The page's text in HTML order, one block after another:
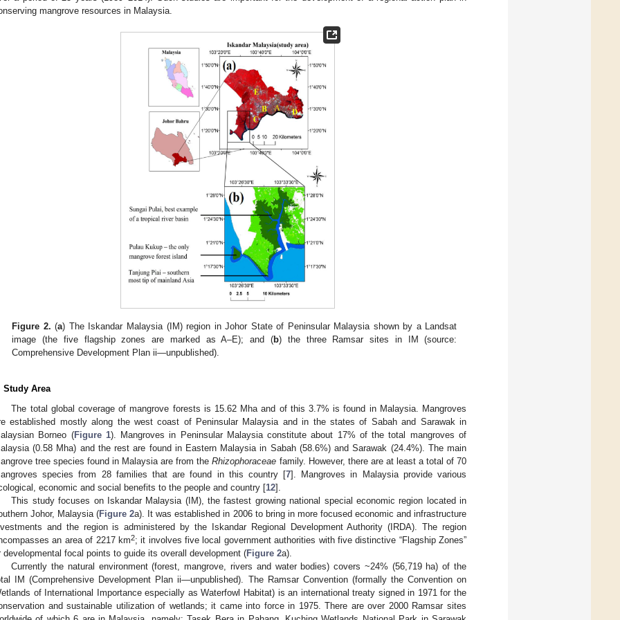
mangrove resources in Malaysia.
Figure 2. (a) The Iskandar Malaysia (IM) region in Johor State of Peninsular Malaysia shown by a Landsat
image (the five flagship zones are marked as A–E); and (b) the three Ramsar sites in IM (source:
Comprehensive Development Plan ii—unpublished).
Study Area
The total global coverage of mangrove forests is 15.62 Mha and of this 3.7% is found in Malaysia. Mangroves
established mostly along the west coast of Peninsular Malaysia and in the states of Sabah and Sarawak in
Borneo (Figure 1). Mangroves in Peninsular Malaysia constitute about 17% of the total mangroves of
(0.58 Mha) and the rest are found in Eastern Malaysia in Sabah (58.6%) and Sarawak (24.4%). The main
tree species found in Malaysia are from theRhizophoraceae family. However, there are at least a total of 70
species from 28 families that are found in this country [7]. Mangroves in Malaysia provide various
economic and social benefits to the people and country [12].
This study focuses on Iskandar Malaysia (IM), the fastest growing national special economic region located in
Johor, Malaysia (Figure 2a). It was established in 2006 to bring in more focused economic and infrastructure
and the region is administered by the Iskandar Regional Development Authority (IRDA). The region
an area of 2217 km2; it involves five local government authorities with five distinctive “Flagship Zones”
developmental focal points to guide its overall development (Figure 2a).
Currently the natural environment (forest, mangrove, rivers and water bodies) covers ~24% (56,719 ha) of the
IM (Comprehensive Development Plan ii—unpublished). The Ramsar Convention (formally the Convention on
of International Importance especially as Waterfowl Habitat) is an international treaty signed in 1971 for the
and sustainable utilization of wetlands; it came into force in 1975. There are over 2000 Ramsar sites